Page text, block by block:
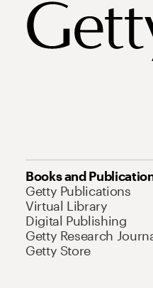
Books and
Getty Publications
Virtual Library
Digital Publishing
Getty Research
Getty Store